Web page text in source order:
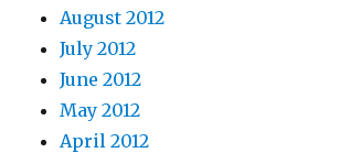
August 2012
July 2012
June 2012
May 2012
April 2012